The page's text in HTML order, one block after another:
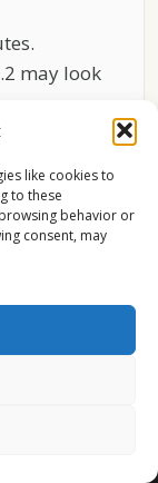
like cookies to
to these
behavior or
consent, may
may look